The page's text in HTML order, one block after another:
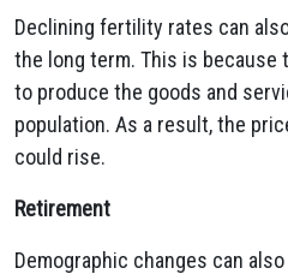
Declining fertility rates can
the long term. This is
to produce the goods and
population. As a result, the
could rise.
Retirement
Demographic changes can